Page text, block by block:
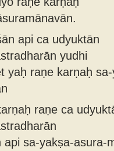
api ca udyuktān
yudhi
yaḥ raṇe karṇaḥ
raṇe ca
api sa-yakṣa-asura-